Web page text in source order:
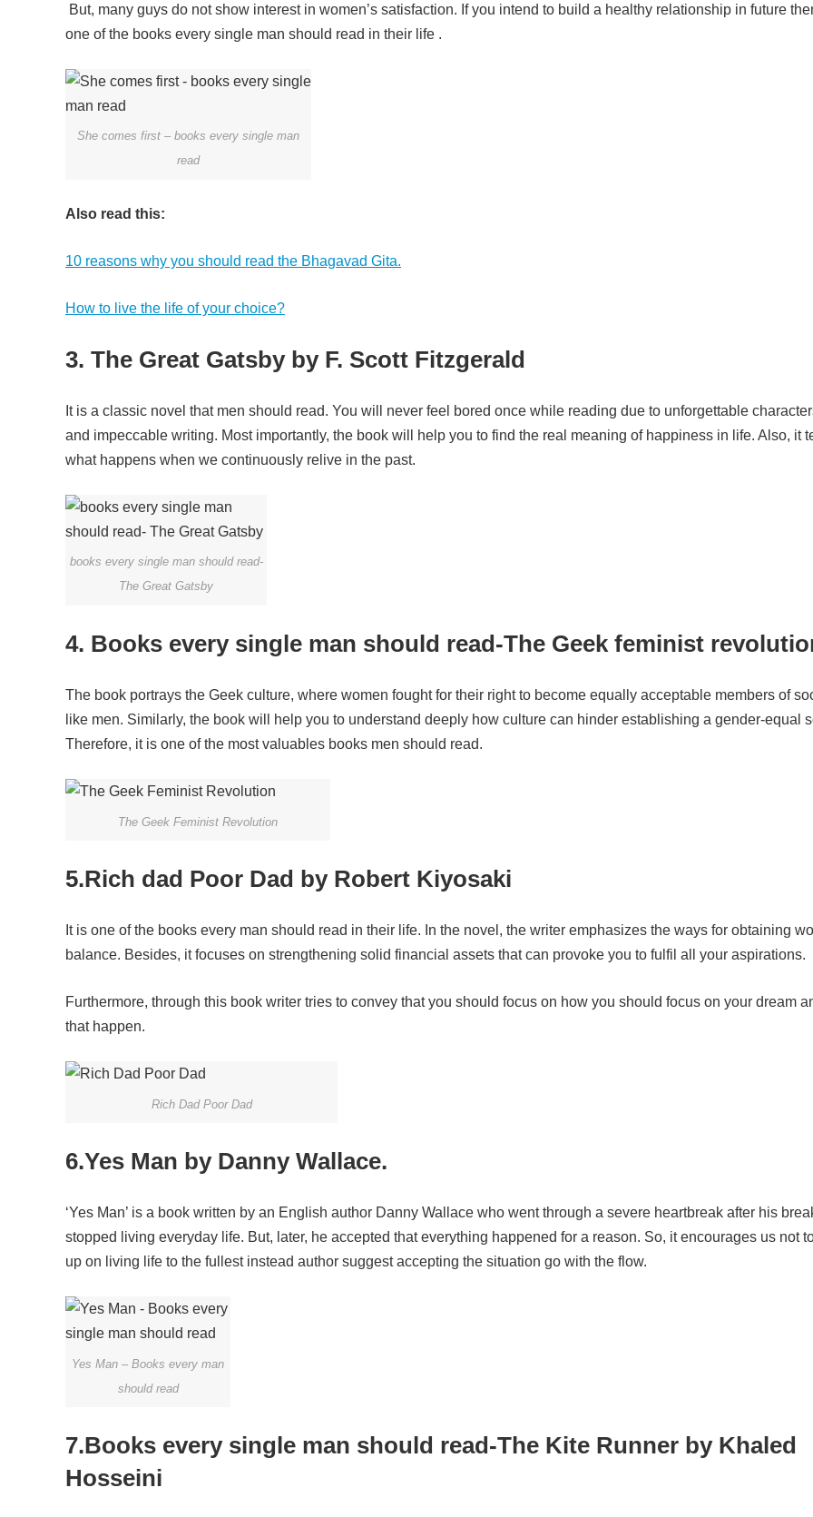
But, many guys do not show interest in women’s satisfaction. If you intend to build a healthy relationship in future
one of the books every single man should read in their life .
She comes first – books every single man
read
Also read this:
10 reasons why you should read the Bhagavad Gita.
How to live the life of your choice?
3. The Great Gatsby by F. Scott Fitzgerald
It is a classic novel that men should read. You will never feel bored once while reading due to unforgettable
and impeccable writing. Most importantly, the book will help you to find the real meaning of happiness in life. Also, it
what happens when we continuously relive in the past.
books every single man should read-
The Great Gatsby
4. Books every single man should read-The Geek feminist
The book portrays the Geek culture, where women fought for their right to become equally acceptable members of
like men. Similarly, the book will help you to understand deeply how culture can hinder establishing a gender-equal
Therefore, it is one of the most valuables books men should read.
The Geek Feminist Revolution
5.Rich dad Poor Dad by Robert Kiyosaki
It is one of the books every man should read in their life. In the novel, the writer emphasizes the ways for obtaining
balance. Besides, it focuses on strengthening solid financial assets that can provoke you to fulfil all your aspirations.
Furthermore, through this book writer tries to convey that you should focus on how you should focus on your dream
that happen.
Rich Dad Poor Dad
6.Yes Man by Danny Wallace.
‘Yes Man’ is a book written by an English author Danny Wallace who went through a severe heartbreak after his
stopped living everyday life. But, later, he accepted that everything happened for a reason. So, it encourages us not
up on living life to the fullest instead author suggest accepting the situation go with the flow.
Yes Man – Books every man
should read
7.Books every single man should read-The Kite Runner by Khaled
Hosseini